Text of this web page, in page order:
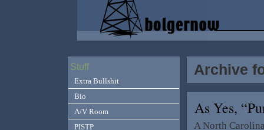
Archive
As Yes,
A North
Stuff
Extra Bullshit
Bio
A/V Room
PISTP